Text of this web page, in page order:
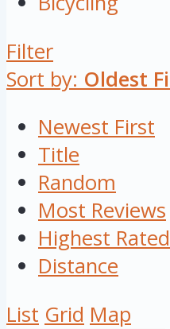
Filter
Sort by: Oldest
Newest First
Title
Random
Most Reviews
Highest Rated
Distance
List Grid Map